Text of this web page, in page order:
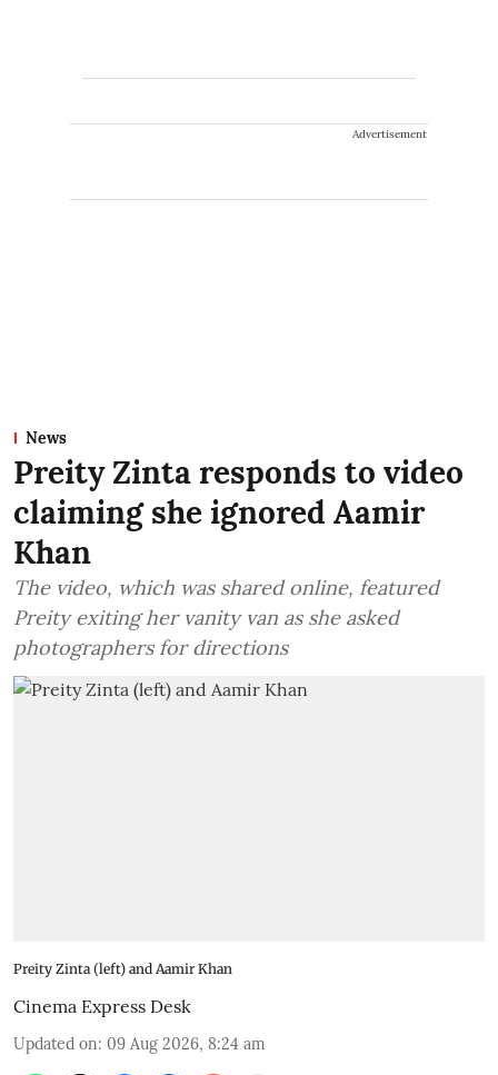
Advertisement
News
Preity Zinta responds to video
claiming she ignored Aamir
Khan
The video, which was shared online, featured
Preity exiting her vanity van as she asked
photographers for directions
Preity Zinta (left) and Aamir Khan
Cinema Express Desk
Updated on: 09 Aug 2026, 8:24 am